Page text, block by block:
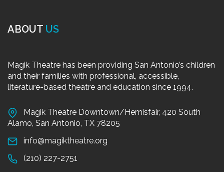
ABOUT US
Magik Theatre has been providing San Antonio’s children
and their families with professional, accessible,
literature-based theatre and education since 1994.
Magik Theatre Downtown/Hemisfair, 420 South
Alamo, San Antonio, TX 78205
info@magiktheatre.org
(210) 227-2751